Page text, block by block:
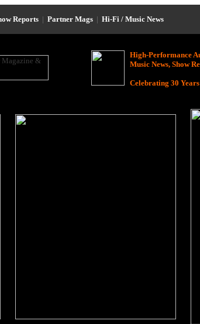
Reports | Partner Mags | Hi-Fi / Music News
High-Performance
Music News, Show
Celebrating 30